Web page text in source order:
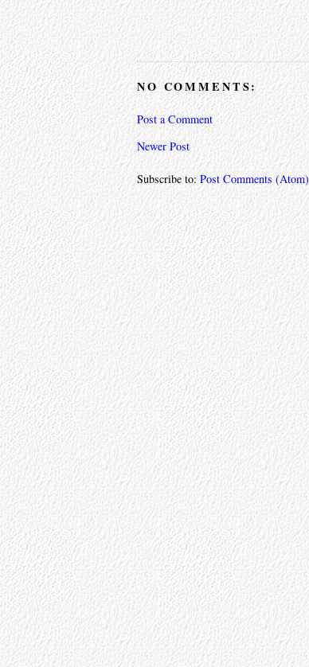
NO COMMENTS:
Post a Comment
Newer Post
Subscribe to: Post Comments (Atom)